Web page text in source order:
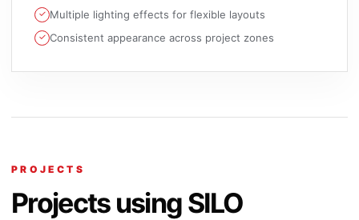
Multiple lighting effects for flexible layouts
Consistent appearance across project zones
PROJECTS
Projects using SILO